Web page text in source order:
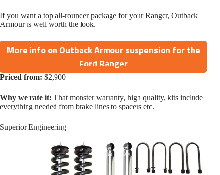
If you want a top all-rounder package for your Ranger, Outback
Armour is well worth the look.
More info on Outback Armour suspension for the
Ford Ranger
Priced from: $2,900
Why we rate it: That monster warranty, high quality, kits include
everything needed from brake lines to spacers etc.
Superior Engineering